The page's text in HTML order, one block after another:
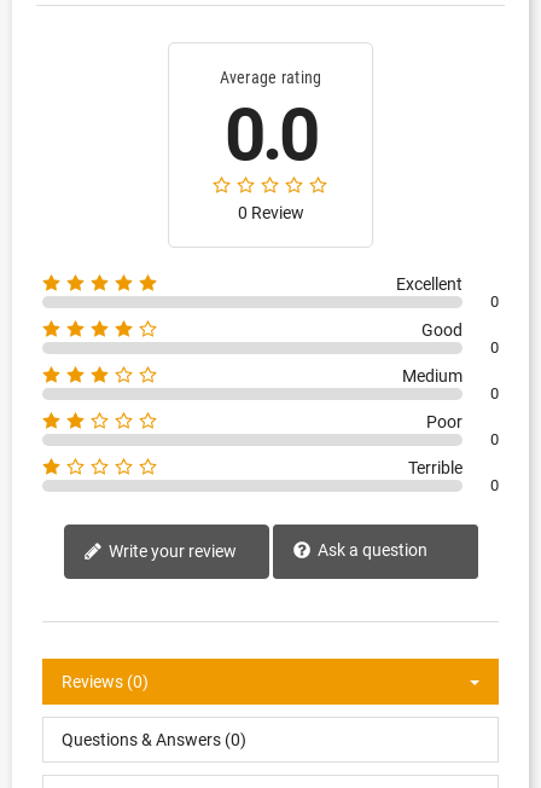
Average rating
0.0
0 Review
Excellent
0
Good
0
Medium
0
Poor
0
Terrible
0
Write your review Ask a question
Reviews (0)
Questions & Answers (0)